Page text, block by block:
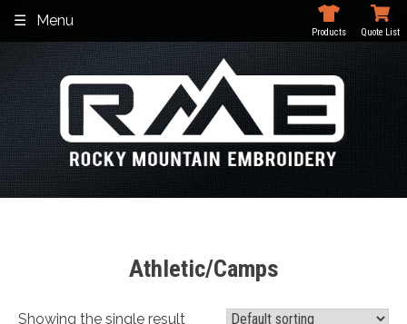
content
Menu
Products Quote List
Athletic/Camps
Showing the single result